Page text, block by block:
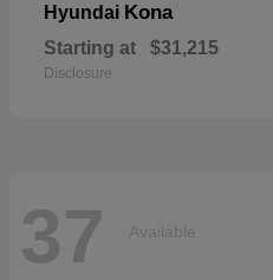
Hyundai Kona
Starting at $31,215
Disclosure
37 Available